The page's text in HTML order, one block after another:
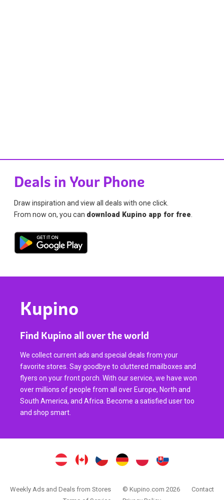
Deals in Your Phone
Draw inspiration and view all deals with one click.
From now on, you can download Kupino app for free
Kupino
Find Kupino all over the world
We collect current ads and special deals from your
favorite stores. Say goodbye to cluttered mailboxes and
flyers on your front porch. With our service, we have won
over millions of people from all over Europe, North and
South America, and Africa. Become a satisfied user too
and shop smart.
Weekly Ads and Deals from Stores © Kupino.com 2026
Contact